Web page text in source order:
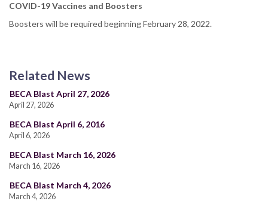
COVID-19 Vaccines and Boosters
Boosters will be required beginning February 28, 2022.
Related News
BECA Blast April 27, 2026
April 27, 2026
BECA Blast April 6, 2016
April 6, 2026
BECA Blast March 16, 2026
March 16, 2026
BECA Blast March 4, 2026
March 4, 2026